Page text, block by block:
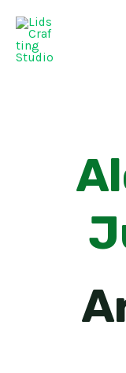
content